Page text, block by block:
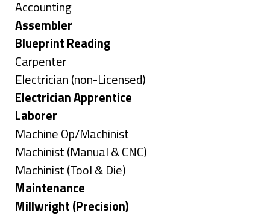
under
Show
jobs
filed
under
Accounting
Hide
jobs
filed
under
Assembler
Hide
jobs
filed
under
Blueprint Reading
Show
jobs
filed
under
Carpenter
Show
jobs
filed
under
Electrician (non-Licensed)
Hide
jobs
filed
under
Electrician Apprentice
Hide
jobs
filed
under
Laborer
Show
jobs
filed
under
Machine Op/Machinist
Show
jobs
filed
under
Machinist (Manual & CNC)
Show
jobs
filed
Machinist (Tool & Die)
Hide
jobs
Maintenance
Hide
Millwright (Precision)